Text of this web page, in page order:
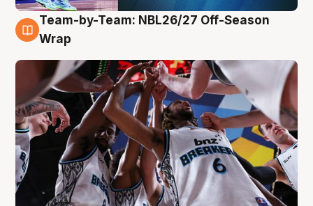
4 Aug
Team-by-Team: NBL26/27 Off-Season
Wrap